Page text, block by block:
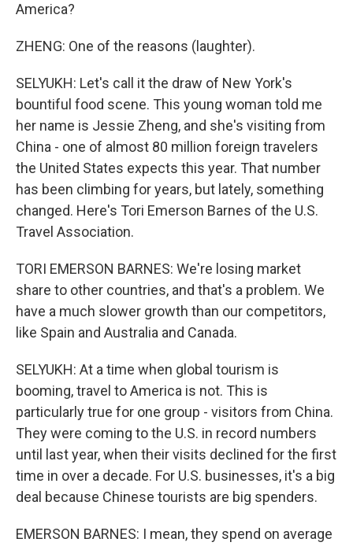
America?
ZHENG: One of the reasons (laughter).
SELYUKH: Let's call it the draw of New York's
bountiful food scene. This young woman told me
her name is Jessie Zheng, and she's visiting from
China - one of almost 80 million foreign travelers
the United States expects this year. That number
has been climbing for years, but lately, something
changed. Here's Tori Emerson Barnes of the U.S.
Travel Association.
TORI EMERSON BARNES: We're losing market
share to other countries, and that's a problem. We
have a much slower growth than our competitors,
like Spain and Australia and Canada.
SELYUKH: At a time when global tourism is
booming, travel to America is not. This is
particularly true for one group - visitors from China.
They were coming to the U.S. in record numbers
until last year, when their visits declined for the first
time in over a decade. For U.S. businesses, it's a big
deal because Chinese tourists are big spenders.
EMERSON BARNES: I mean, they spend on average